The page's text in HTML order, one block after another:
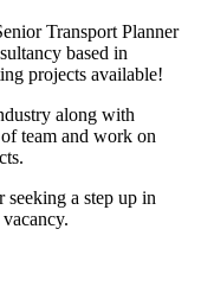
Transport Planner
based in
projects available!
along with
team and work on
seeking a step up in